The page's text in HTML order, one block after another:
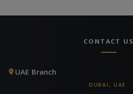
CONTACT US
UAE Branch
DUBAI, UAE